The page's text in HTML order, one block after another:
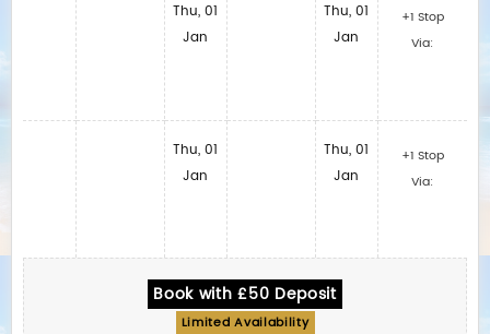
Thu, 01
Jan
Thu, 01
Jan
Thu, 01
Jan
Thu, 01
Jan
+1 Stop
Via:
+1 Stop
Via:
Book with £50 Deposit
Limited Availability